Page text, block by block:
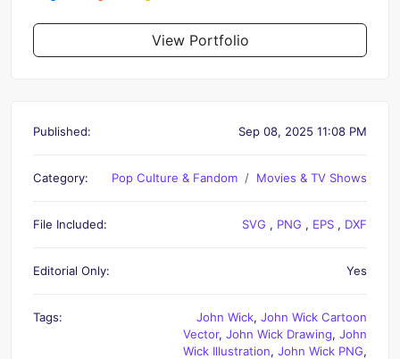
View Portfolio
Published: Sep 08, 2025 11:08 PM
Category: Pop Culture & Fandom Movies & TV Shows
File Included: SVG , PNG , EPS , DXF
Editorial Only: Yes
Tags: John Wick, John Wick Cartoon
Vector, John Wick Drawing, John
Wick Illustration, John Wick PNG,